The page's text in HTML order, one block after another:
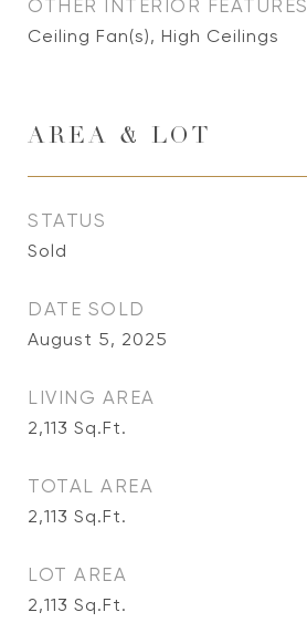
OTHER INTERIOR FEATURES
Ceiling Fan(s), High Ceilings
AREA & LOT
STATUS
Sold
DATE SOLD
August 5, 2025
LIVING AREA
2,113 Sq.Ft.
TOTAL AREA
2,113 Sq.Ft.
LOT AREA
2,113 Sq.Ft.